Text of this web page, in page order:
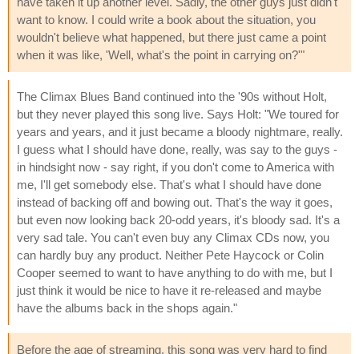
want to know. I could write a book about the situation, you
wouldn't believe what happened, but there just came a point
when it was like, 'Well, what's the point in carrying on?'"
The Climax Blues Band continued into the '90s without Holt,
but they never played this song live. Says Holt: "We toured for
years and years, and it just became a bloody nightmare, really.
I guess what I should have done, really, was say to the guys -
in hindsight now - say right, if you don't come to America with
me, I'll get somebody else. That's what I should have done
instead of backing off and bowing out. That's the way it goes,
but even now looking back 20-odd years, it's bloody sad. It's a
very sad tale. You can't even buy any Climax CDs now, you
can hardly buy any product. Neither Pete Haycock or Colin
Cooper seemed to want to have anything to do with me, but I
just think it would be nice to have it re-released and maybe
have the albums back in the shops again."
Before the age of streaming, this song was very hard to find